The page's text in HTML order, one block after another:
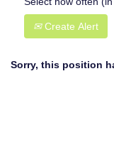
Create Alert
Sorry, this position